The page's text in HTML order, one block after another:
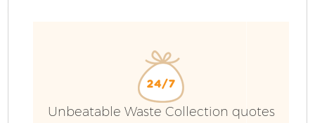
Unbeatable Waste Collection quotes